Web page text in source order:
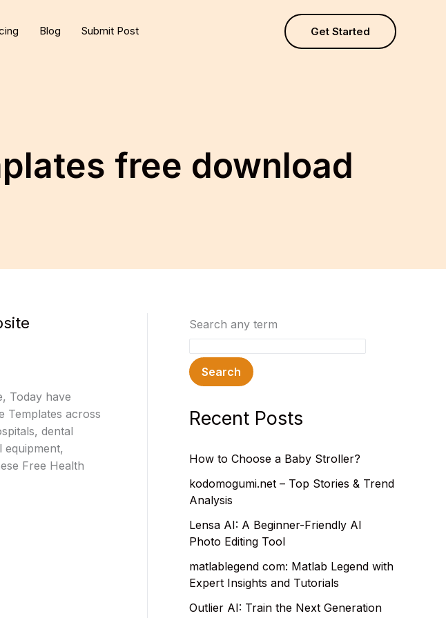
Blog Submit Post Get Started
free download
Today have
Templates across
dental
equipment,
Free Health
Search any term
Search
Recent Posts
How to Choose a Baby Stroller?
kodomogumi.net – Top Stories & Trend
Analysis
Lensa AI: A Beginner-Friendly AI
Photo Editing Tool
matlablegend com: Matlab Legend with
Expert Insights and Tutorials
Outlier AI: Train the Next Generation